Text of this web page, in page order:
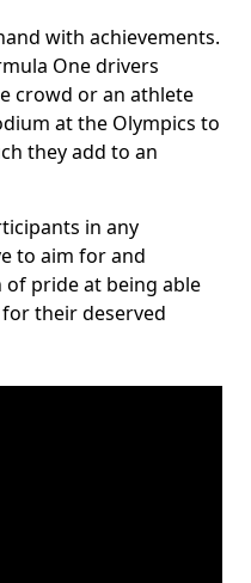
with achievements.
One drivers
crowd or an athlete
at the Olympics to
they add to an
in any
to aim for and
pride at being able
their deserved